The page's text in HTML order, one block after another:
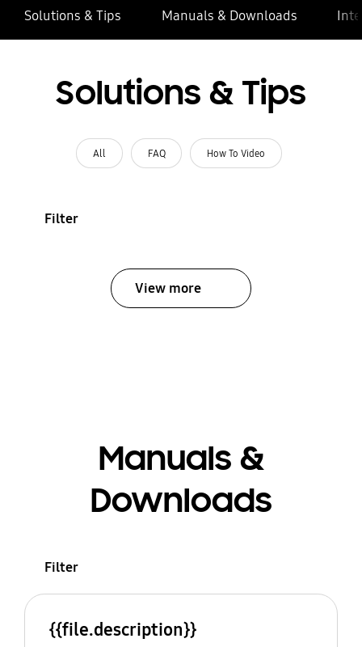
Solutions & Tips Manuals & Downloads
Solutions & Tips
All FAQ How To Video
Filter
View more
Manuals &
Downloads
Filter
{{file.description}}